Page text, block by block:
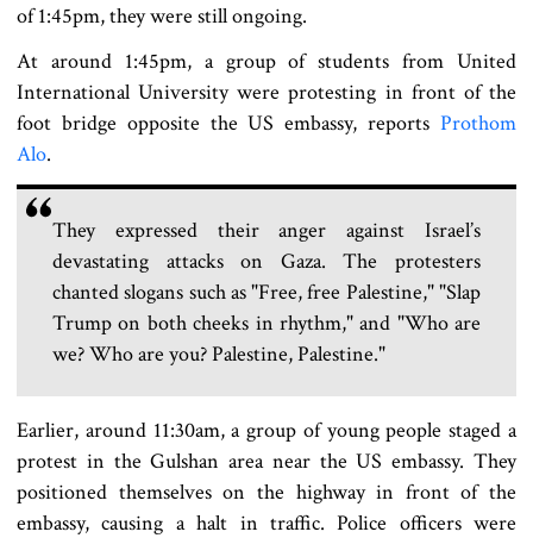
of 1:45pm, they were still ongoing.
At around 1:45pm, a group of students from United
International University were protesting in front of the
foot bridge opposite the US embassy, reports Prothom
Alo.
They expressed their anger against Israel’s
devastating attacks on Gaza. The protesters
chanted slogans such as "Free, free Palestine," "Slap
Trump on both cheeks in rhythm," and "Who are
we? Who are you? Palestine, Palestine."
Earlier, around 11:30am, a group of young people staged a
protest in the Gulshan area near the US embassy. They
positioned themselves on the highway in front of the
embassy, causing a halt in traffic. Police officers were